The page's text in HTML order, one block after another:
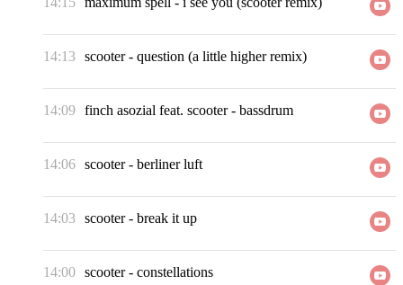
14:13 scooter- question (a little higher remix)
14:09 finch asozial feat. scooter- bassdrum
14:06 scooter- berliner luft
14:03 scooter- break it up
14:00 scooter- constellations